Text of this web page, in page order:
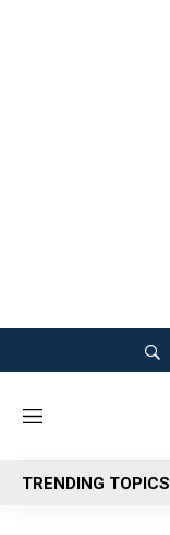
M
n
u
TRENDING TOPICS